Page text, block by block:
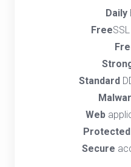
Daily
Free
Standard
Web
Protected
Secure